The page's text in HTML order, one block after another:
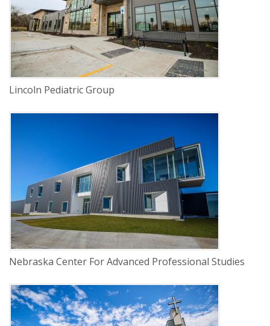
Lincoln Pediatric Group
Nebraska Center For Advanced Professional Studies
DELIVERY Construction Management
SERVICE New Construction
INDUSTRY Religious